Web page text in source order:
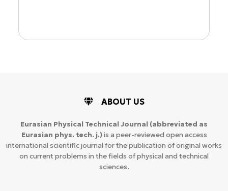
ABOUT US
Eurasian Physical Technical Journal (abbreviated as
Eurasian phys. tech. j.) is a peer-reviewed open access
international scientific journal for the publication of original works
on current problems in the fields of physical and technical
sciences.